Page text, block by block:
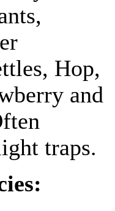
Hop,
and
traps.